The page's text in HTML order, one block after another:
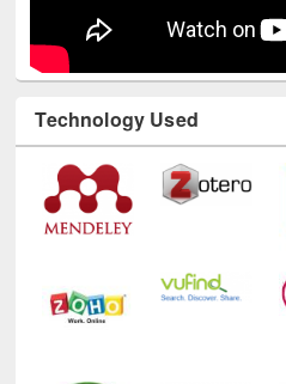
Technology Used